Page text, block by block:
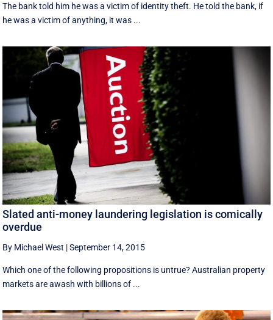
The bank told him he was a victim of identity theft. He told the bank, if
he was a victim of anything, it was ...
Slated anti-money laundering legislation is comically
overdue
By Michael West |September 14, 2015
Which one of the following propositions is untrue? Australian property
markets are awash with billions of ...